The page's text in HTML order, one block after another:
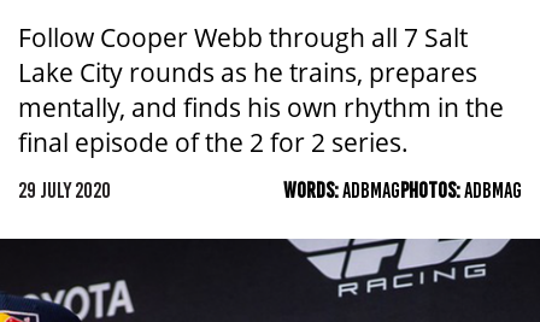
Follow Cooper Webb through all 7 Salt
Lake City rounds as he trains, prepares
mentally, and finds his own rhythm in the
final episode of the 2 for 2 series.
29 JULY 2020 WORDS:ADBMAGPHOTOS:ADBMAG
TAS